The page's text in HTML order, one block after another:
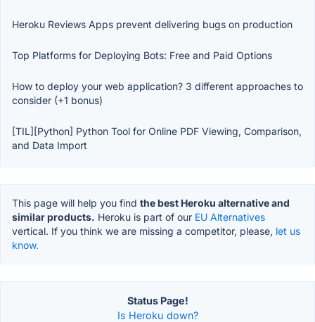
Heroku Reviews Apps prevent delivering bugs on production
Top Platforms for Deploying Bots: Free and Paid Options
How to deploy your web application? 3 different approaches to
consider (+1 bonus)
[TIL][Python] Python Tool for Online PDF Viewing, Comparison,
and Data Import
This page will help you find the best Heroku alternative and
similar products. Heroku is part of our EU Alternatives
vertical. If you think we are missing a competitor, please, let us
know.
Status Page!
Is Heroku down?